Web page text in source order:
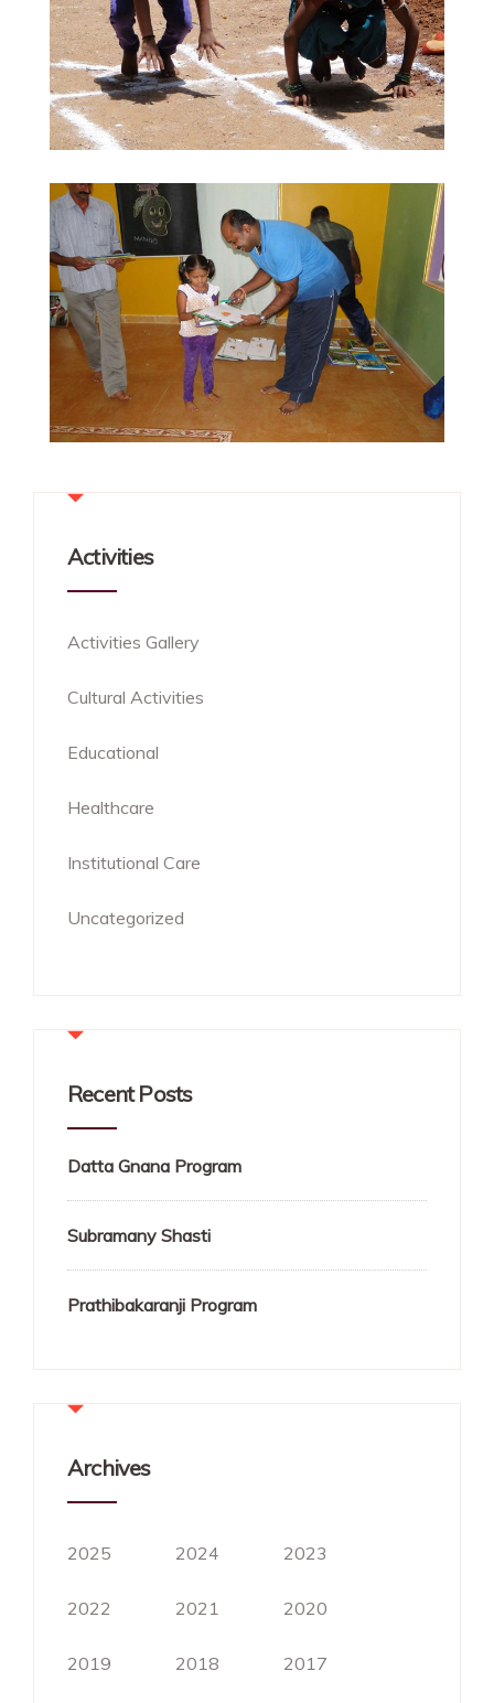
Activities
Activities Gallery
Cultural Activities
Educational
Healthcare
Institutional Care
Uncategorized
Recent Posts
Datta Gnana Program
Subramany Shasti
Prathibakaranji Program
Archives
2025 2024 2023
2022 2021 2020
2019 2018 2017